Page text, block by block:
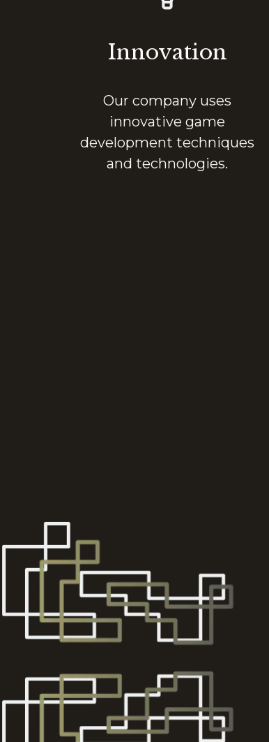
Innovation
Our company uses
innovative game
development techniques
and technologies.